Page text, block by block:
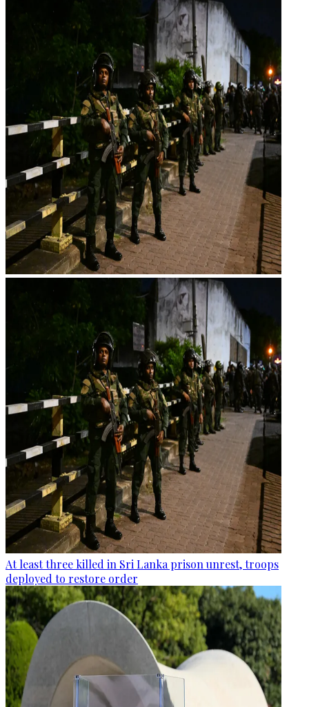
At least three killed in Sri Lanka prison unrest, troops
deployed to restore order